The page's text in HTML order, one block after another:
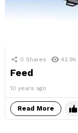
0 Shares 42.9k
Feed
10 years ago
Read More